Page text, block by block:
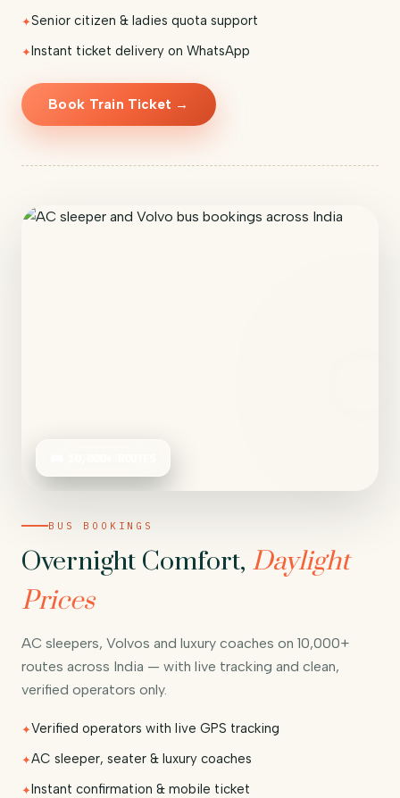
Senior citizen & ladies quota support
Instant ticket delivery on WhatsApp
Book Train Ticket →
BUS BOOKINGS
Overnight Comfort, Daylight
Prices
AC sleepers, Volvos and luxury coaches on 10,000+
routes across India — with live tracking and clean,
verified operators only.
Verified operators with live GPS tracking
AC sleeper, seater & luxury coaches
Instant confirmation & mobile ticket